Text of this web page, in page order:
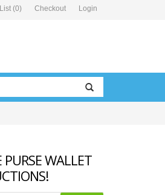
(0) Checkout Login
WALLET